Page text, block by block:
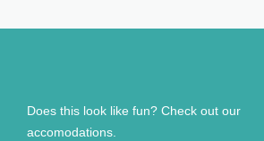
Does this look like fun? Check out our
accomodations.